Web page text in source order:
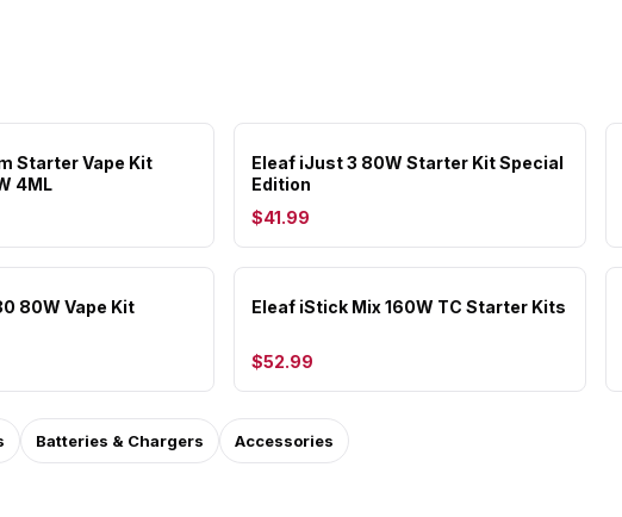
Starter Vape Kit
4ML
Eleaf iJust 3 80W Starter Kit Special
Edition
$41.99
80W Vape Kit Eleaf iStick Mix 160W TC Starter Kits
$52.99
Batteries & Chargers Accessories